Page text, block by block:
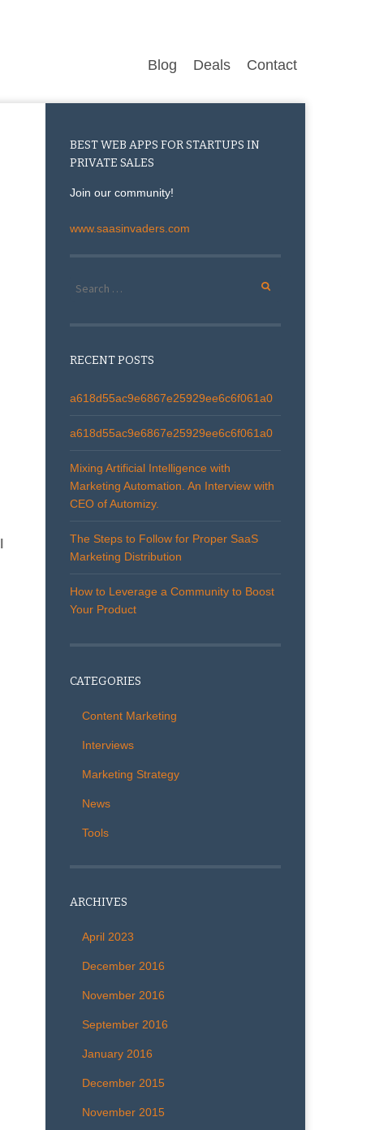
Blog Deals Contact
BEST WEB APPS FOR STARTUPS IN
PRIVATE SALES
Join our community!
www.saasinvaders.com
Search for:
RECENT POSTS
a618d55ac9e6867e25929ee6c6f061a0
a618d55ac9e6867e25929ee6c6f061a0
Mixing Artificial Intelligence with
Marketing Automation. An Interview with
CEO of Automizy.
The Steps to Follow for Proper SaaS
Marketing Distribution
How to Leverage a Community to Boost
Your Product
CATEGORIES
Content Marketing
Interviews
Marketing Strategy
News
Tools
ARCHIVES
April 2023
December 2016
November 2016
September 2016
January 2016
December 2015
November 2015